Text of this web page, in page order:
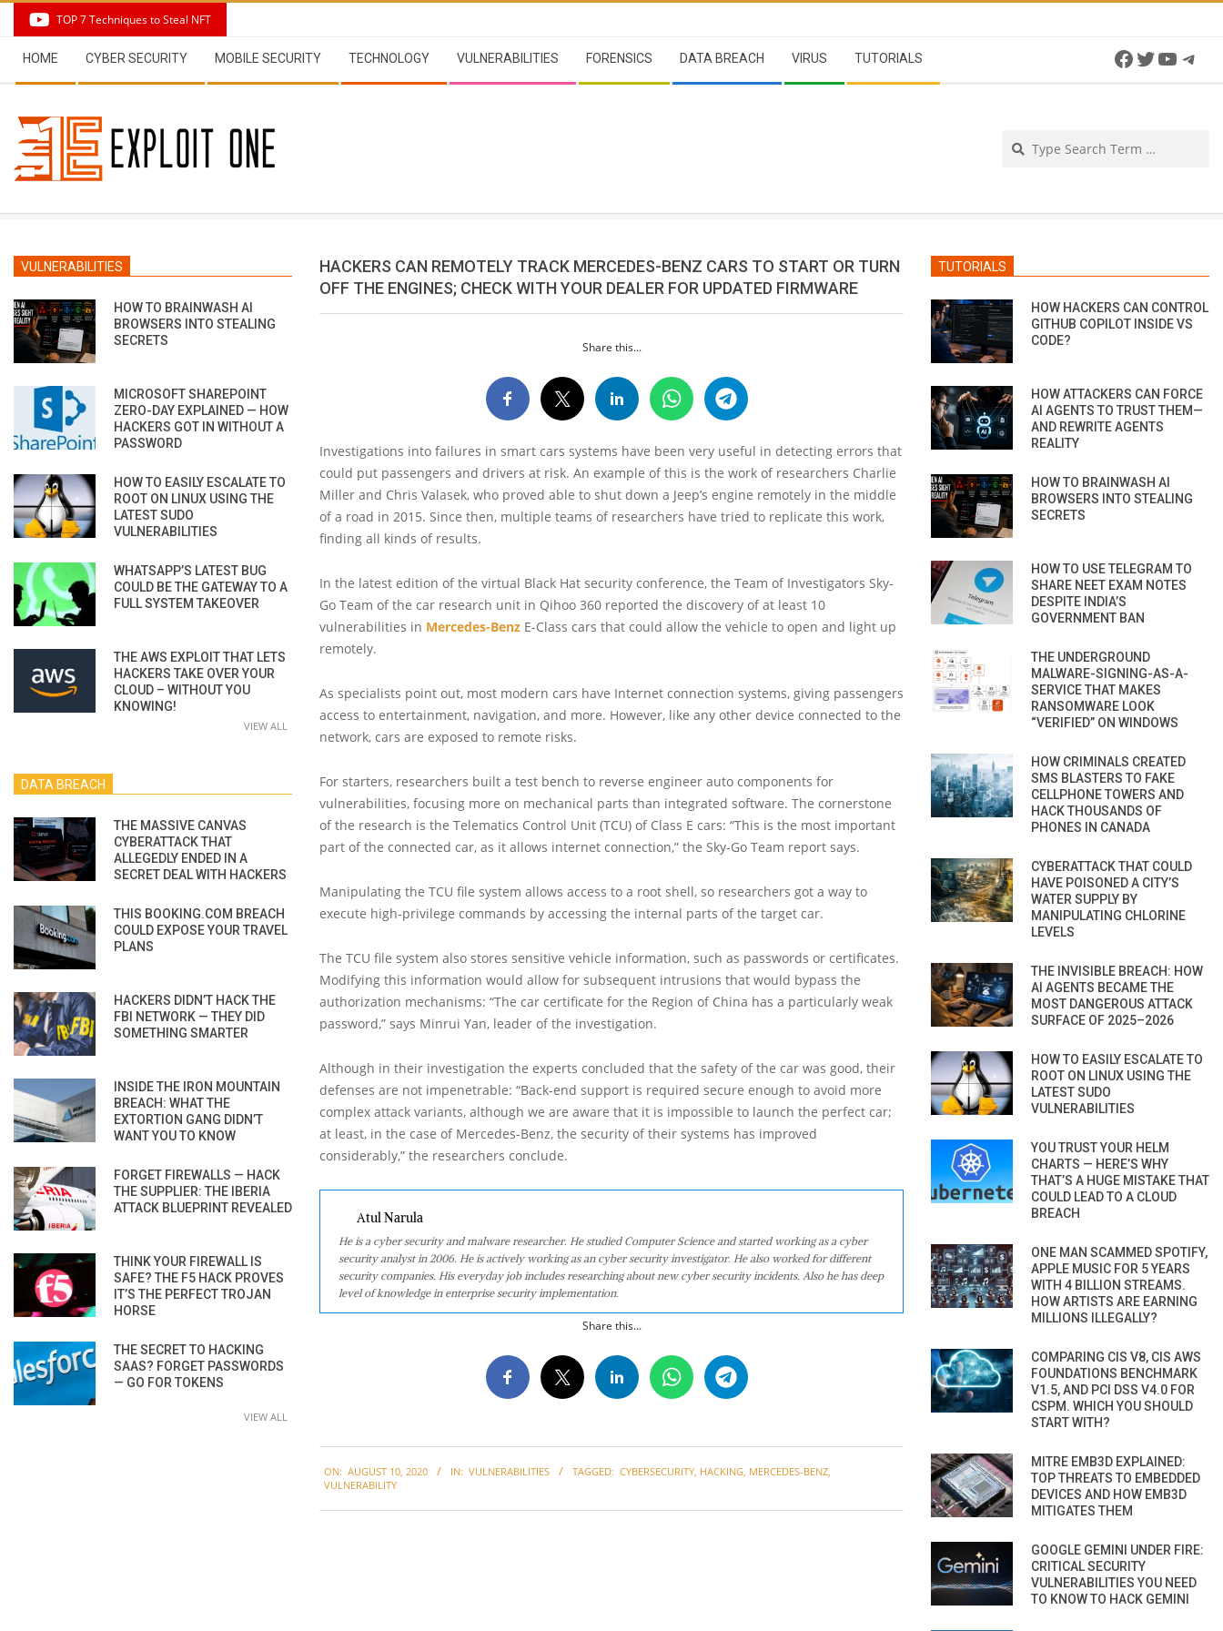
content
TOP 7 Techniques to Steal NFT
Navigation
Menu
HOME CYBER SECURITY MOBILE SECURITY TECHNOLOGY VULNERABILITIES FORENSICS DATA BREACH VIRUS TUTORIALS Facebook
Twitter
HACKERS CAN REMOTELY TRACK MERCEDES-BENZ CARS TO START OR TURN
OFF THE ENGINES; CHECK WITH YOUR DEALER FOR UPDATED FIRMWARE
Share this...
Investigations into failures in smart cars systems have been very useful in detecting errors that
could put passengers and drivers at risk. An example of this is the work of researchers Charlie
Miller and Chris Valasek, who proved able to shut down a Jeep’s engine remotely in the middle
of a road in 2015. Since then, multiple teams of researchers have tried to replicate this work,
finding all kinds of results.
In the latest edition of the virtual Black Hat security conference, the Team of Investigators Sky-
Go Team of the car research unit in Qihoo 360 reported the discovery of at least 10
vulnerabilities in Mercedes-Benz E-Class cars that could allow the vehicle to open and light up
remotely.
As specialists point out, most modern cars have Internet connection systems, giving passengers
access to entertainment, navigation, and more. However, like any other device connected to the
network, cars are exposed to remote risks.
For starters, researchers built a test bench to reverse engineer auto components for
vulnerabilities, focusing more on mechanical parts than integrated software. The cornerstone
of the research is the Telematics Control Unit (TCU) of Class E cars: “This is the most important
part of the connected car, as it allows internet connection,” the Sky-Go Team report says.
Manipulating the TCU file system allows access to a root shell, so researchers got a way to
execute high-privilege commands by accessing the internal parts of the target car.
The TCU file system also stores sensitive vehicle information, such as passwords or certificates.
Modifying this information would allow for subsequent intrusions that would bypass the
authorization mechanisms: “The car certificate for the Region of China has a particularly weak
password,” says Minrui Yan, leader of the investigation.
Although in their investigation the experts concluded that the safety of the car was good, their
defenses are not impenetrable: “Back-end support is required secure enough to avoid more
complex attack variants, although we are aware that it is impossible to launch the perfect car;
at least, in the case of Mercedes-Benz, the security of their systems has improved
considerably,” the researchers conclude.
Atul Narula
He is a cyber security and malware researcher. He studied Computer Science and started working as a cyber
security analyst in 2006. He is actively working as an cyber security investigator. He also worked for different
security companies. His everyday job includes researching about new cyber security incidents. Also he has deep
level of knowledge in enterprise security implementation.
Share this...
08-
ON: AUGUST 10, 2020 IN: VULNERABILITIES TAGGED: CYBERSECURITY, HACKING, MERCEDES-BENZ,
VULNERABILITY
VULNERABILITIES
HOW TO BRAINWASH AI
BROWSERS INTO STEALING
SECRETS
MICROSOFT SHAREPOINT
ZERO-DAY EXPLAINED — HOW
HACKERS GOT IN WITHOUT A
PASSWORD
HOW TO EASILY ESCALATE TO
ROOT ON LINUX USING THE
LATEST SUDO
VULNERABILITIES
WHATSAPP’S LATEST BUG
COULD BE THE GATEWAY TO A
FULL SYSTEM TAKEOVER
THE AWS EXPLOIT THAT LETS
HACKERS TAKE OVER YOUR
CLOUD – WITHOUT YOU
KNOWING!
VIEW ALL
DATA BREACH
THE MASSIVE CANVAS
CYBERATTACK THAT
ALLEGEDLY ENDED IN A
SECRET DEAL WITH HACKERS
THIS BOOKING.COM BREACH
COULD EXPOSE YOUR TRAVEL
PLANS
HACKERS DIDN’T HACK THE
FBI NETWORK — THEY DID
SOMETHING SMARTER
INSIDE THE IRON MOUNTAIN
BREACH: WHAT THE
EXTORTION GANG DIDN’T
WANT YOU TO KNOW
FORGET FIREWALLS — HACK
THE SUPPLIER: THE IBERIA
ATTACK BLUEPRINT REVEALED
THINK YOUR FIREWALL IS
SAFE? THE F5 HACK PROVES
IT’S THE PERFECT TROJAN
HORSE
THE SECRET TO HACKING
SAAS? FORGET PASSWORDS
— GO FOR TOKENS
VIEW ALL
TUTORIALS
HOW HACKERS CAN CONTROL
GITHUB COPILOT INSIDE VS
CODE?
HOW ATTACKERS CAN FORCE
AI AGENTS TO TRUST THEM—
AND REWRITE AGENTS
REALITY
HOW TO BRAINWASH AI
BROWSERS INTO STEALING
SECRETS
HOW TO USE TELEGRAM TO
SHARE NEET EXAM NOTES
DESPITE INDIA’S
GOVERNMENT BAN
THE UNDERGROUND
MALWARE-SIGNING-AS-A-
SERVICE THAT MAKES
RANSOMWARE LOOK
“VERIFIED” ON WINDOWS
HOW CRIMINALS CREATED
SMS BLASTERS TO FAKE
CELLPHONE TOWERS AND
HACK THOUSANDS OF
PHONES IN CANADA
CYBERATTACK THAT COULD
HAVE POISONED A CITY’S
WATER SUPPLY BY
MANIPULATING CHLORINE
LEVELS
THE INVISIBLE BREACH: HOW
AI AGENTS BECAME THE
MOST DANGEROUS ATTACK
SURFACE OF 2025–2026
HOW TO EASILY ESCALATE TO
ROOT ON LINUX USING THE
LATEST SUDO
VULNERABILITIES
YOU TRUST YOUR HELM
CHARTS — HERE’S WHY
THAT’S A HUGE MISTAKE THAT
COULD LEAD TO A CLOUD
BREACH
ONE MAN SCAMMED SPOTIFY,
APPLE MUSIC FOR 5 YEARS
WITH 4 BILLION STREAMS.
HOW ARTISTS ARE EARNING
MILLIONS ILLEGALLY?
COMPARING CIS V8, CIS AWS
FOUNDATIONS BENCHMARK
V1.5, AND PCI DSS V4.0 FOR
CSPM. WHICH YOU SHOULD
START WITH?
MITRE EMB3D EXPLAINED:
TOP THREATS TO EMBEDDED
DEVICES AND HOW EMB3D
MITIGATES THEM
GOOGLE GEMINI UNDER FIRE:
CRITICAL SECURITY
VULNERABILITIES YOU NEED
TO KNOW TO HACK GEMINI